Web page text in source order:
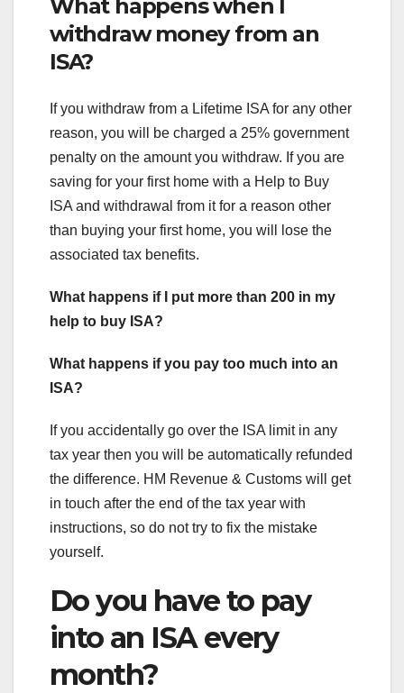
What happens when I
withdraw money from an
ISA?
If you withdraw from a Lifetime ISA for any other
reason, you will be charged a 25% government
penalty on the amount you withdraw. If you are
saving for your first home with a Help to Buy
ISA and withdrawal from it for a reason other
than buying your first home, you will lose the
associated tax benefits.
What happens if I put more than 200 in my
help to buy ISA?
What happens if you pay too much into an
ISA?
If you accidentally go over the ISA limit in any
tax year then you will be automatically refunded
the difference. HM Revenue & Customs will get
in touch after the end of the tax year with
instructions, so do not try to fix the mistake
yourself.
Do you have to pay
into an ISA every
month?